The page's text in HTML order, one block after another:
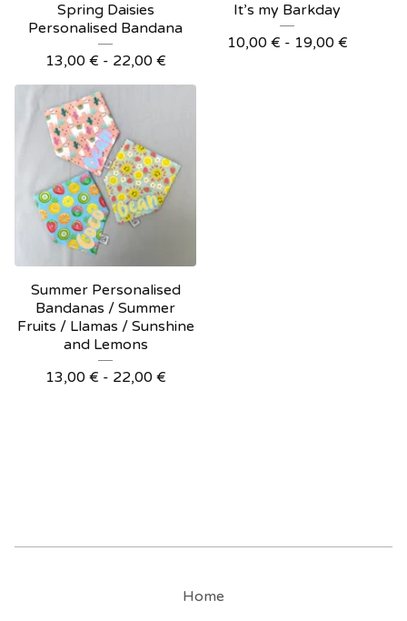
Spring Daisies
Personalised Bandana
13,00 € - 22,00 €
It’s my Barkday
10,00 € - 19,00 €
Summer Personalised
Bandanas / Summer
Fruits / Llamas / Sunshine
and Lemons
13,00 € - 22,00 €
Home